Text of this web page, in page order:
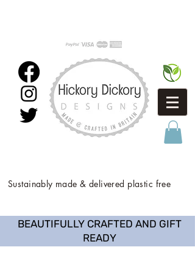
Sustainably made & delivered plastic free
BEAUTIFULLY CRAFTED AND GIFT
READY